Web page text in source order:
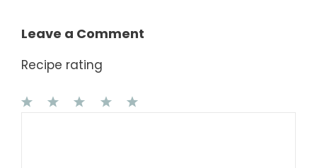
Leave a Comment
Recipe rating